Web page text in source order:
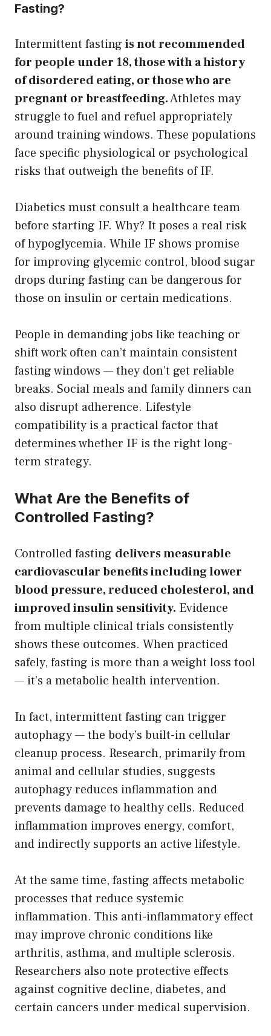
Fasting?
Intermittent fasting is not recommended
for people under 18, those with a history
of disordered eating, or those who are
pregnant or breastfeeding.Athletes may
struggle to fuel and refuel appropriately
around training windows. These populations
face specific physiological or psychological
risks that outweigh the benefits of IF.
Diabetics must consult a healthcare team
before starting IF. Why? It poses a real risk
of hypoglycemia. While IF shows promise
for improving glycemic control, blood sugar
drops during fasting can be dangerous for
those on insulin or certain medications.
People in demanding jobs like teaching or
shift work often can’t maintain consistent
fasting windows — they don’t get reliable
breaks. Social meals and family dinners can
also disrupt adherence. Lifestyle
compatibility is a practical factor that
determines whether IF is the right long-
term strategy.
What Are the Benefits of
Controlled Fasting?
Controlled fasting delivers measurable
cardiovascular benefits including lower
blood pressure, reduced cholesterol, and
improved insulin sensitivity. Evidence
from multiple clinical trials consistently
shows these outcomes. When practiced
safely, fasting is more than a weight loss tool
— it’s a metabolic health intervention.
In fact, intermittent fasting can trigger
autophagy — the body’s built-in cellular
cleanup process. Research, primarily from
animal and cellular studies, suggests
autophagy reduces inflammation and
prevents damage to healthy cells. Reduced
inflammation improves energy, comfort,
and indirectly supports an active lifestyle.
At the same time, fasting affects metabolic
processes that reduce systemic
inflammation. This anti-inflammatory effect
may improve chronic conditions like
arthritis, asthma, and multiple sclerosis.
Researchers also note protective effects
against cognitive decline, diabetes, and
certain cancers under medical supervision.